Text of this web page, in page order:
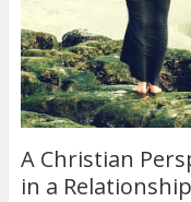
A Christian
in a Relationship